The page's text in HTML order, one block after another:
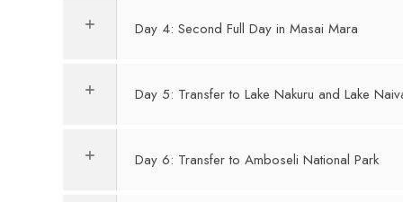
Day 4: Second Full Day in Masai Mara
Day 5: Transfer to Lake Nakuru and Lake
Day 6: Transfer to Amboseli National Park